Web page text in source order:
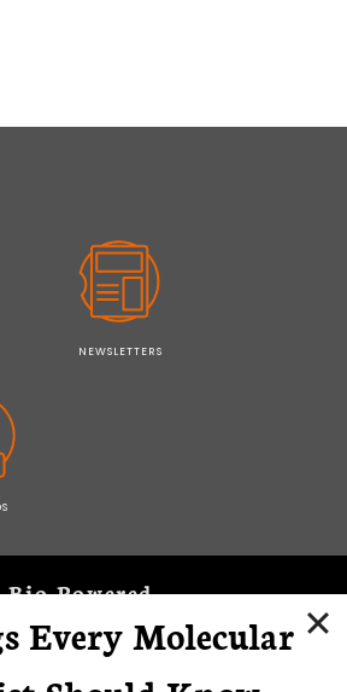
NEWSLETTERS
Powered
Focus
Every Molecular